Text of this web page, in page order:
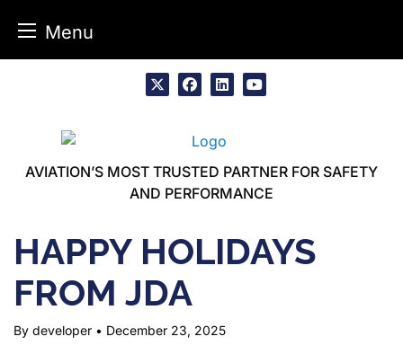
Menu
AVIATION’S MOST TRUSTED PARTNER FOR SAFETY
AND PERFORMANCE
HAPPY HOLIDAYS
FROM JDA
By developer • December 23, 2025